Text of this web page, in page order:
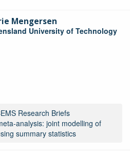
Mengersen
University of Technology
Research Briefs
joint modelling of
summary statistics